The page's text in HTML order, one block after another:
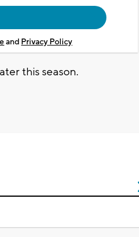
and Privacy Policy
this season.